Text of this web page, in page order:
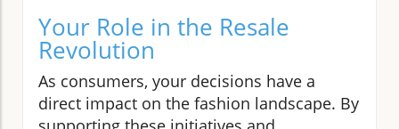
Your Role in the Resale
Revolution
As consumers, your decisions have a
direct impact on the fashion landscape. By